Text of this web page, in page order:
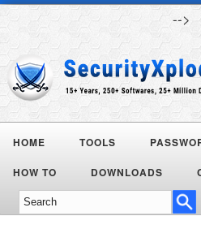
-->
HOME TOOLS
HOW TO DOWNLOADS